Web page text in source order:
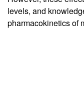
levels, and
pharmacokinetics of